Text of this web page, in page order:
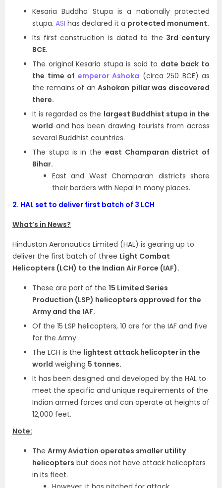
Kesaria Buddha Stupa is a nationally protected
stupa. ASI has declared it a protected monument.
Its first construction is dated to the 3rd century
BCE.
The original Kesaria stupa is said to date back to
the time of emperor Ashoka (circa 250 BCE) as
the remains of anAshokan pillar was discovered
there.
It is regarded as the largest Buddhist stupa in the
world and has been drawing tourists from across
several Buddhist countries.
The stupa is in the east Champaran district of
Bihar.
East and West Champaran districts share
their borders with Nepal in many places.
2. HAL set to deliver first batch of 3 LCH
What’s in News?
Hindustan Aeronautics Limited (HAL) is gearing up to
deliver the first batch of three Light Combat
Helicopters (LCH) to the Indian Air Force (IAF).
These are part of the 15 Limited Series
Production (LSP) helicopters approved for the
Army and the IAF.
Of the 15 LSP helicopters, 10 are for the IAF and five
for the Army.
The LCH is the lightest attack helicopter in the
world weighing 5 tonnes.
It has been designed and developed by the HAL to
meet the specific and unique requirements of the
Indian armed forces and can operate at heights of
12,000 feet.
Note:
The Army Aviation operates smaller utility
helicopters but does not have attack helicopters
in its fleet.